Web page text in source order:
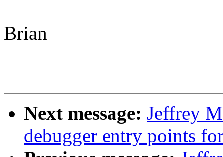
Brian
Next message: Jeffrey
debugger entry points